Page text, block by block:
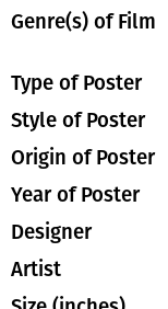
Genre(s) of Film
Type of Poster
Style of Poster
Origin of Poster
Year of Poster
Designer
Artist